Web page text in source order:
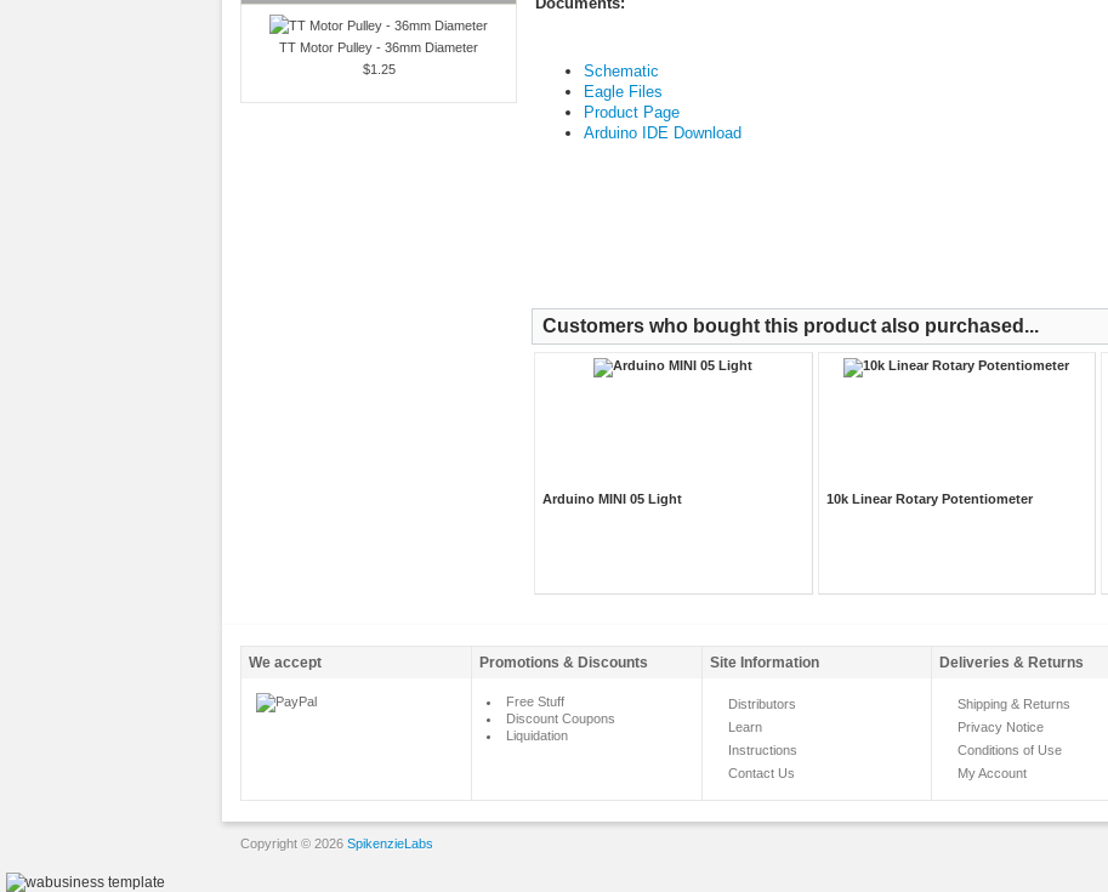
TT Motor Pulley - 36mm Diameter
$1.25
Schematic
Eagle Files
Product Page
Arduino IDE Download
Customers who bought this product also purchased...
Arduino MINI 05 Light 10k Linear Rotary Potentiometer
We accept Promotions & Discounts Site Information Deliveries & Returns
Free Stuff
Discount Coupons
Liquidation
Distributors
Learn
Instructions
Contact Us
Shipping & Returns
Privacy Notice
Conditions of Use
My Account
Copyright © 2026 SpikenzieLabs